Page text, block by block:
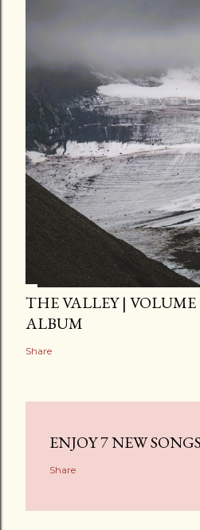
THE VALLEY |
ALBUM
Share
ENJOY 7 NEW
Share